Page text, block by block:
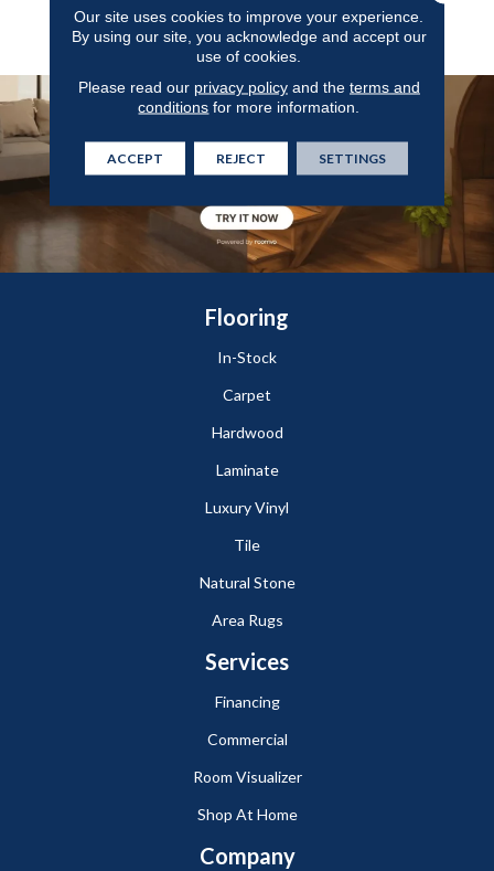
Warranty With Stain And
Color
Flooring
In-Stock
Carpet
Hardwood
Laminate
Luxury Vinyl
Tile
Natural Stone
Area Rugs
Services
Financing
Commercial
Room Visualizer
Shop At Home
Company
Our site uses cookies to improve your experience.
By using our site, you acknowledge and accept our
use of cookies.
Please read our privacy policyand the terms and
conditions for more information.
ACCEPT REJECT SETTINGS